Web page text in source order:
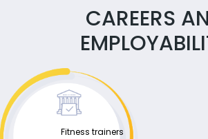
CAREERS
Fitness trainers